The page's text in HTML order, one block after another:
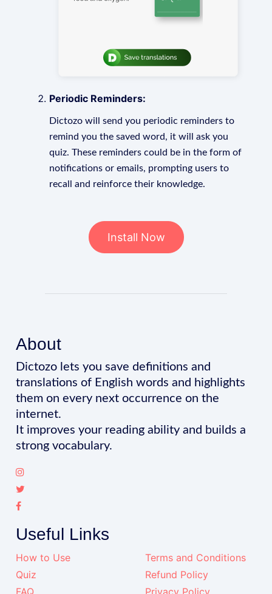
Periodic Reminders:
Dictozo will send you periodic reminders to
remind you the saved word, it will ask you
quiz. These reminders could be in the form of
notifications or emails, prompting users to
recall and reinforce their knowledge.
Install Now
About
Dictozo lets you save definitions and
translations of English words and highlights
them on every next occurrence on the
internet.
It improves your reading ability and builds a
strong vocabulary.
Useful Links
How to Use
Quiz
Terms and Conditions
Refund Policy